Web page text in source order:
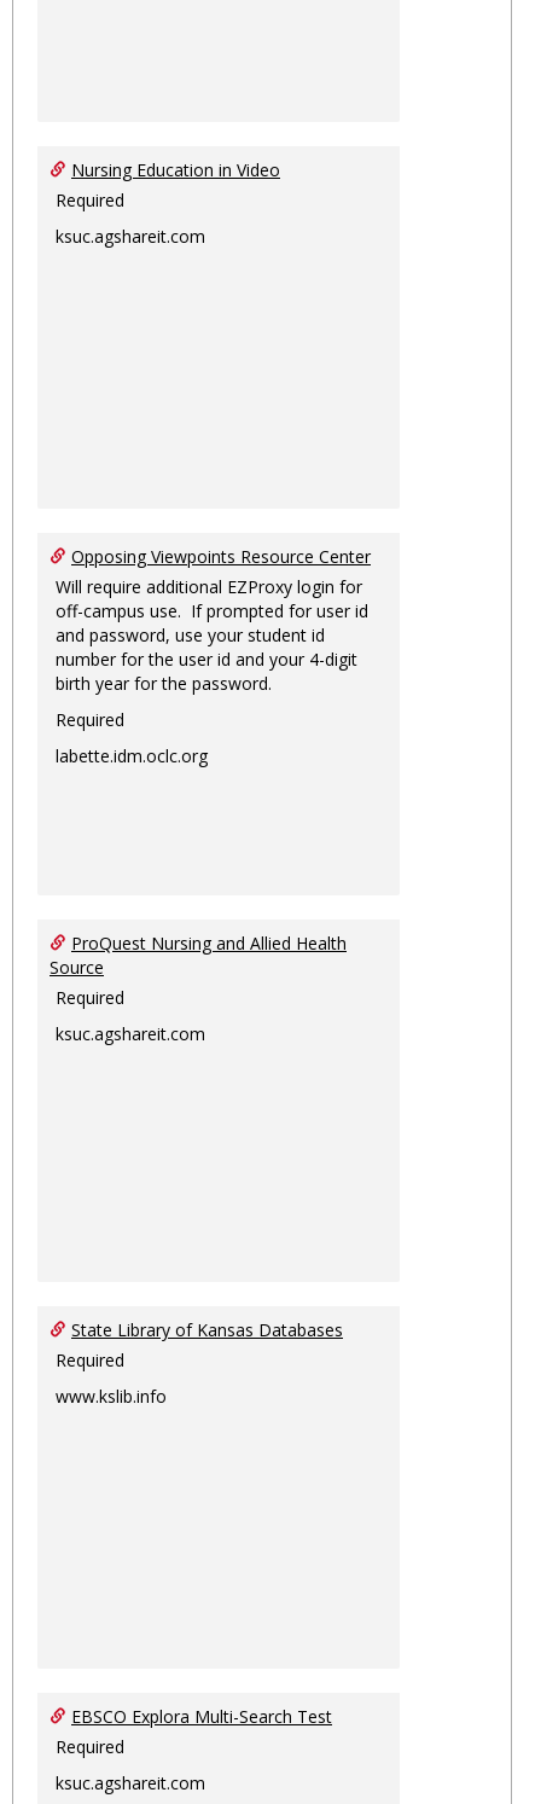
Nursing Education in Video
Required
ksuc.agshareit.com
Opposing Viewpoints Resource Center
Will require additional EZProxy login for
off-campus use. If prompted for user id
and password, use your student id
number for the user id and your 4-digit
birth year for the password.
Required
labette.idm.oclc.org
ProQuest Nursing and Allied Health
Source
Required
ksuc.agshareit.com
State Library of Kansas Databases
Required
www.kslib.info
EBSCO Explora Multi-Search Test
Required
ksuc.agshareit.com